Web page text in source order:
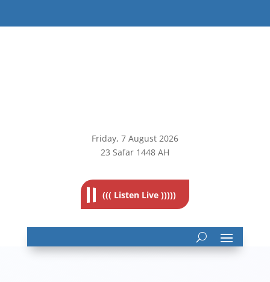
Friday, 7 August 2026
23 Safar 1448 AH
((( Listen Live )))))